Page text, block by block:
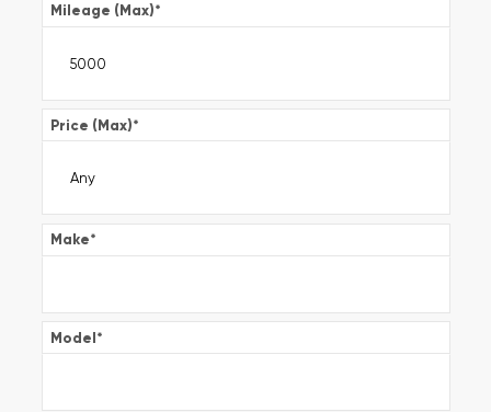
Mileage (Max)*
Price (Max)*
Make*
Model*